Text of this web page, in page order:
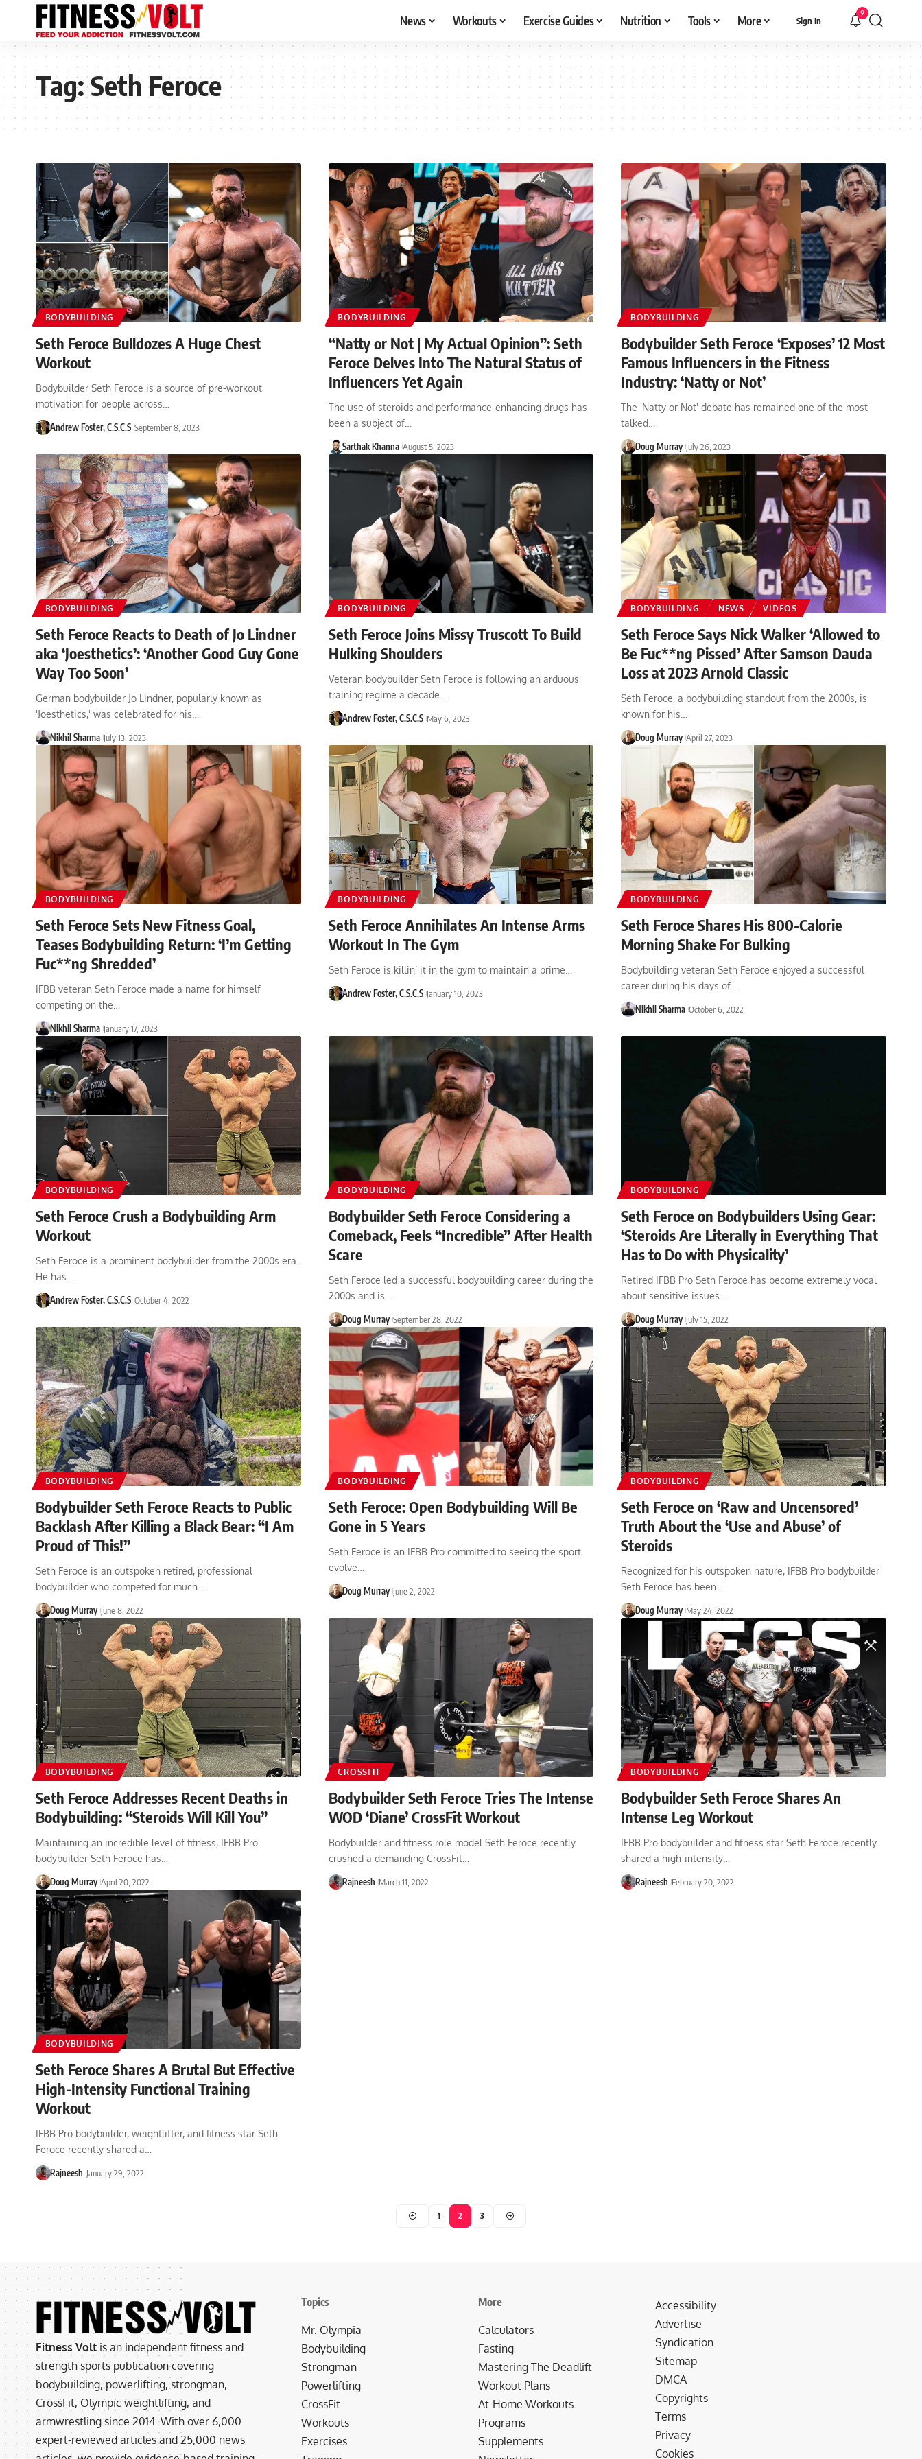
News Workouts Exercise Guides Nutrition Tools More Sign In
9
Tag:Seth Feroce
BODYBUILDING
Seth Feroce Bulldozes A Huge Chest
Workout
Bodybuilder Seth Feroce is a source of pre-workout
motivation for people across…
Andrew Foster, C.S.C.S September 8, 2023
BODYBUILDING
“Natty or Not | My Actual Opinion”: Seth
Feroce Delves Into The Natural Status of
Influencers Yet Again
The use of steroids and performance-enhancing drugs has
been a subject of…
Sarthak Khanna August 5, 2023
BODYBUILDING
Bodybuilder Seth Feroce ‘Exposes’ 12 Most
Famous Influencers in the Fitness
Industry: ‘Natty or Not’
The 'Natty or Not' debate has remained one of the most
talked…
Doug Murray July 26, 2023
BODYBUILDING
Seth Feroce Reacts to Death of Jo Lindner
aka ‘Joesthetics’: ‘Another Good Guy Gone
Way Too Soon’
German bodybuilder Jo Lindner, popularly known as
'Joesthetics,' was celebrated for his…
Nikhil Sharma July 13, 2023
BODYBUILDING
Seth Feroce Joins Missy Truscott To Build
Hulking Shoulders
Veteran bodybuilder Seth Feroce is following an arduous
training regime a decade…
Andrew Foster, C.S.C.S May 6, 2023
BODYBUILDING NEWS VIDEOS
Seth Feroce Says Nick Walker ‘Allowed to
Be Fuc**ng Pissed’ After Samson Dauda
Loss at 2023 Arnold Classic
Seth Feroce, a bodybuilding standout from the 2000s, is
known for his…
Doug Murray April 27, 2023
BODYBUILDING
Seth Feroce Sets New Fitness Goal,
Teases Bodybuilding Return: ‘I’m Getting
Fuc**ng Shredded’
IFBB veteran Seth Feroce made a name for himself
competing on the…
Nikhil Sharma January 17, 2023
BODYBUILDING
Seth Feroce Annihilates An Intense Arms
Workout In The Gym
Seth Feroce is killin’ it in the gym to maintain a prime…
Andrew Foster, C.S.C.S January 10, 2023
BODYBUILDING
Seth Feroce Shares His 800-Calorie
Morning Shake For Bulking
Bodybuilding veteran Seth Feroce enjoyed a successful
career during his days of…
Nikhil Sharma October 6, 2022
BODYBUILDING
Seth Feroce Crush a Bodybuilding Arm
Workout
Seth Feroce is a prominent bodybuilder from the 2000s era.
He has…
Andrew Foster, C.S.C.S October 4, 2022
BODYBUILDING
Bodybuilder Seth Feroce Considering a
Comeback, Feels “Incredible” After Health
Scare
Seth Feroce led a successful bodybuilding career during the
2000s and is…
Doug Murray September 28, 2022
BODYBUILDING
Seth Feroce on Bodybuilders Using Gear:
‘Steroids Are Literally in Everything That
Has to Do with Physicality’
Retired IFBB Pro Seth Feroce has become extremely vocal
about sensitive issues…
Doug Murray July 15, 2022
BODYBUILDING
Bodybuilder Seth Feroce Reacts to Public
Backlash After Killing a Black Bear: “I Am
Proud of This!”
Seth Feroce is an outspoken retired, professional
bodybuilder who competed for much…
Doug Murray June 8, 2022
BODYBUILDING
Seth Feroce: Open Bodybuilding Will Be
Gone in 5 Years
Seth Feroce is an IFBB Pro committed to seeing the sport
evolve…
Doug Murray June 2, 2022
BODYBUILDING
Seth Feroce on ‘Raw and Uncensored’
Truth About the ‘Use and Abuse’ of
Steroids
Recognized for his outspoken nature, IFBB Pro bodybuilder
Seth Feroce has been…
Doug Murray May 24, 2022
BODYBUILDING
Seth Feroce Addresses Recent Deaths in
Bodybuilding: “Steroids Will Kill You”
Maintaining an incredible level of fitness, IFBB Pro
bodybuilder Seth Feroce has…
Doug Murray April 20, 2022
CROSSFIT
Bodybuilder Seth Feroce Tries The Intense
WOD ‘Diane’ CrossFit Workout
Bodybuilder and fitness role model Seth Feroce recently
crushed a demanding CrossFit…
Rajneesh March 11, 2022
BODYBUILDING
Bodybuilder Seth Feroce Shares An
Intense Leg Workout
IFBB Pro bodybuilder and fitness star Seth Feroce recently
shared a high-intensity…
Rajneesh February 20, 2022
BODYBUILDING
Seth Feroce Shares A Brutal But Effective
High-Intensity Functional Training
Workout
IFBB Pro bodybuilder, weightlifter, and fitness star Seth
Feroce recently shared a…
Rajneesh January 29, 2022
1 2 3
Fitness Volt is an independent fitness and
strength sports publication covering
bodybuilding, powerlifting, strongman,
CrossFit, Olympic weightlifting, and
armwrestling since 2014. With over 6,000
expert-reviewed articles and 25,000 news
Topics
Mr. Olympia
Bodybuilding
Strongman
Powerlifting
CrossFit
Workouts
Exercises
More
Calculators
Fasting
Mastering The Deadlift
Workout Plans
At-Home Workouts
Programs
Supplements
Accessibility
Advertise
Syndication
Sitemap
DMCA
Copyrights
Terms
Privacy
Cookies